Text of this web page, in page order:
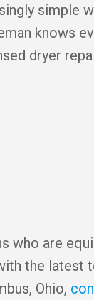
simple
knows
dryer
who are
the latest
Ohio,